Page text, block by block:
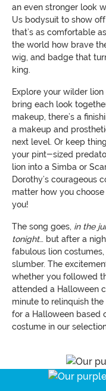
an even stronger look
Us bodysuit to show
that’s as comfortable
the world how brave
wig, and badge that
king.
Explore your wilder
bring each look
makeup, there’s a
a makeup and
next level. Or keep
your pint-sized
lion into a Simba or
Dorothy’s courageous
matter how you
you!
The song goes, in the
tonight… but after a
fabulous lion
slumber. The
whether you followed
attended a Halloween
minute to relinquish
for a Halloween based
costume in our